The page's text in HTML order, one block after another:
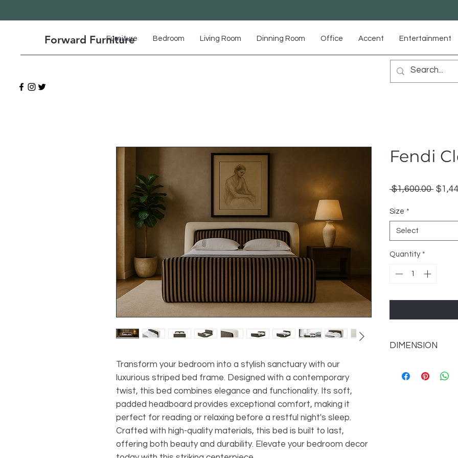
Forward Furniture
Furniture Bedroom Living Room Dinning Room Office Accent Entertainment
Transform your bedroom into a stylish sanctuary with our
luxurious striped bed frame. Designed with a contemporary
twist, this bed combines elegance and functionality. Its soft,
padded headboard provides exceptional comfort, making it
perfect for reading or relaxing before a restful night's sleep.
Crafted with high-quality materials, this bed is built to last,
offering both beauty and durability. Elevate your bedroom decor
Fendi
$1,600.00
Size *
Select
Quantity *
DIMENSION
Overall Product